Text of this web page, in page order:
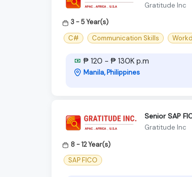
Gratitude Inc
3 - 5 Year(s)
C#
Communication Skills
₱ 120 - ₱ 130K p.m
Manila, Philippines
Senior SAP
Gratitude Inc
8 - 12 Year(s)
SAP FICO